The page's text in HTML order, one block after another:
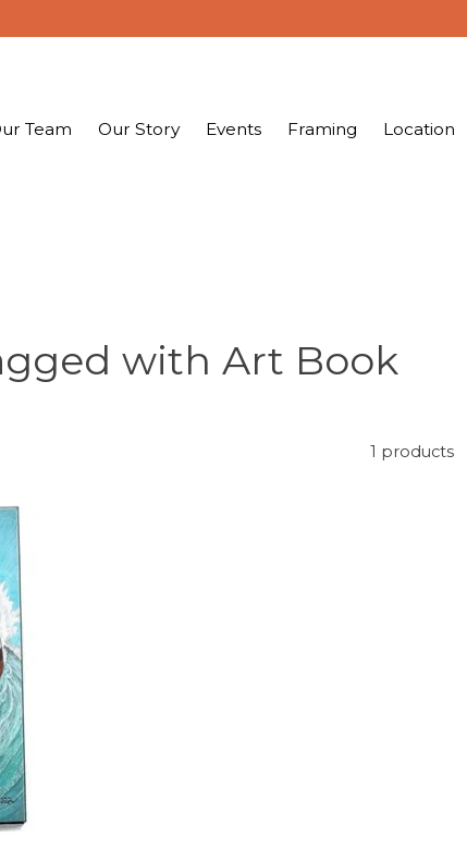
Team Our Story Events Framing Location
with Art Book
1 products